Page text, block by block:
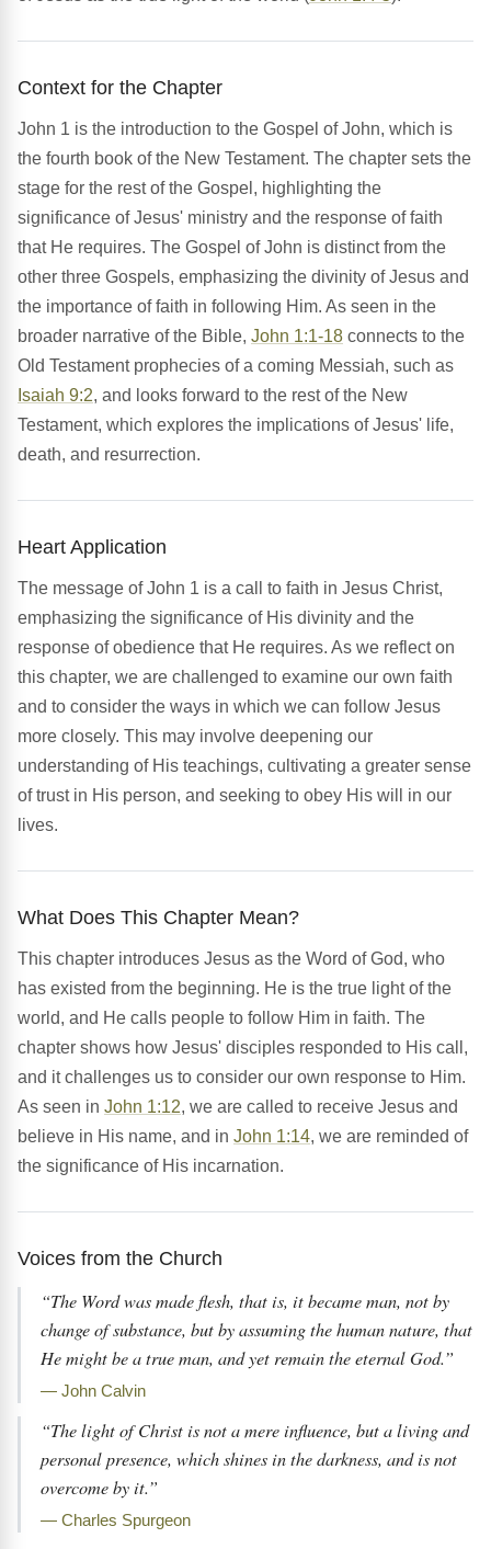
Context for the Chapter
John 1 is the introduction to the Gospel of John, which is
the fourth book of the New Testament. The chapter sets the
stage for the rest of the Gospel, highlighting the
significance of Jesus' ministry and the response of faith
that He requires. The Gospel of John is distinct from the
other three Gospels, emphasizing the divinity of Jesus and
the importance of faith in following Him. As seen in the
broader narrative of the Bible, John 1:1-18 connects to the
Old Testament prophecies of a coming Messiah, such as
Isaiah 9:2, and looks forward to the rest of the New
Testament, which explores the implications of Jesus' life,
death, and resurrection.
Heart Application
The message of John 1 is a call to faith in Jesus Christ,
emphasizing the significance of His divinity and the
response of obedience that He requires. As we reflect on
this chapter, we are challenged to examine our own faith
and to consider the ways in which we can follow Jesus
more closely. This may involve deepening our
understanding of His teachings, cultivating a greater sense
of trust in His person, and seeking to obey His will in our
lives.
What Does This Chapter Mean?
This chapter introduces Jesus as the Word of God, who
has existed from the beginning. He is the true light of the
world, and He calls people to follow Him in faith. The
chapter shows how Jesus' disciples responded to His call,
and it challenges us to consider our own response to Him.
As seen in John 1:12, we are called to receive Jesus and
believe in His name, and in John 1:14, we are reminded of
the significance of His incarnation.
Voices from the Church
“The Word was made flesh, that is, it became man, not by
change of substance, but by assuming the human nature, that
He might be a true man, and yet remain the eternal God.”
— John Calvin
“The light of Christ is not a mere influence, but a living and
personal presence, which shines in the darkness, and is not
overcome by it.”
— Charles Spurgeon